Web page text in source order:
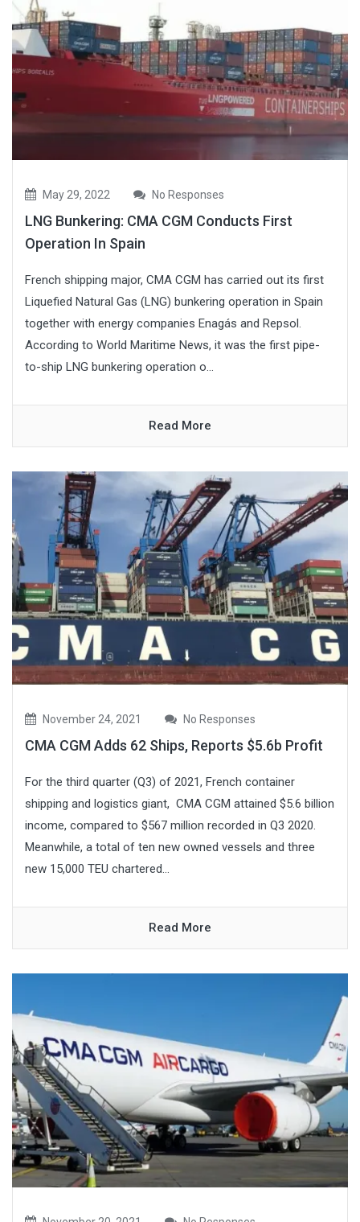
May 29, 2022 No Responses
LNG Bunkering: CMA CGM Conducts First
Operation In Spain
French shipping major, CMA CGM has carried out its first
Liquefied Natural Gas (LNG) bunkering operation in Spain
together with energy companies Enagás and Repsol.
According to World Maritime News, it was the first pipe-
to-ship LNG bunkering operation o...
Read More
November 24, 2021 No Responses
CMA CGM Adds 62 Ships, Reports $5.6b Profit
For the third quarter (Q3) of 2021, French container
shipping and logistics giant, CMA CGM attained $5.6 billion
income, compared to $567 million recorded in Q3 2020.
Meanwhile, a total of ten new owned vessels and three
new 15,000 TEU chartered...
Read More